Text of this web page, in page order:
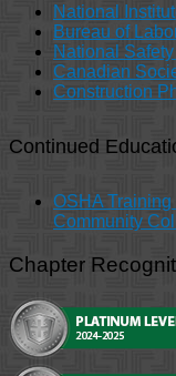
National
Bureau of
National Safety
Canadian
Construction
Continued
OSHA
Community
Chapter